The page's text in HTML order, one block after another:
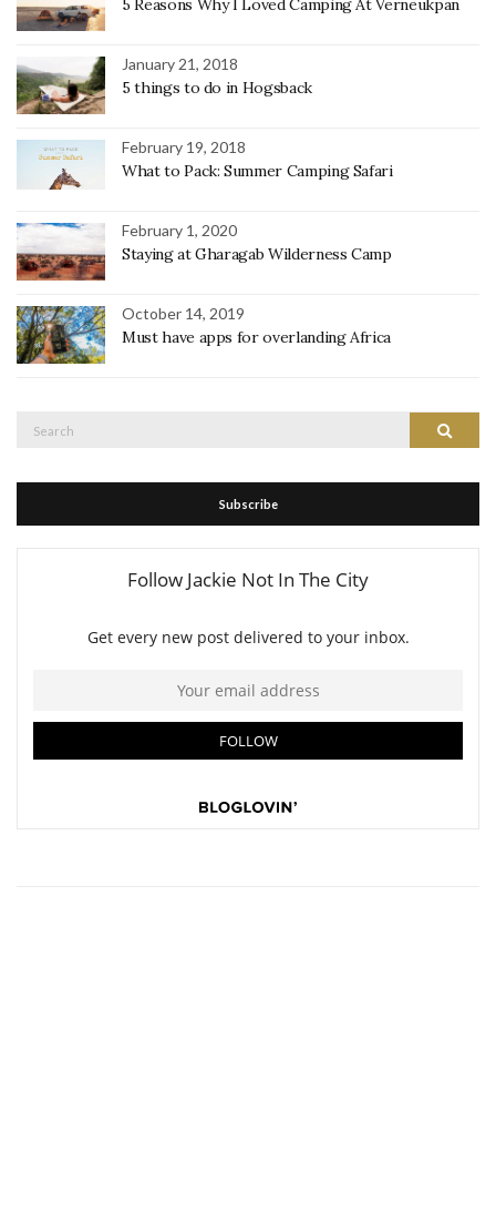
5 Reasons Why I Loved Camping At Verneukpan
January 21, 2018
5 things to do in Hogsback
February 19, 2018
What to Pack: Summer Camping Safari
February 1, 2020
Staying at Gharagab Wilderness Camp
October 14, 2019
Must have apps for overlanding Africa
Search
Subscribe